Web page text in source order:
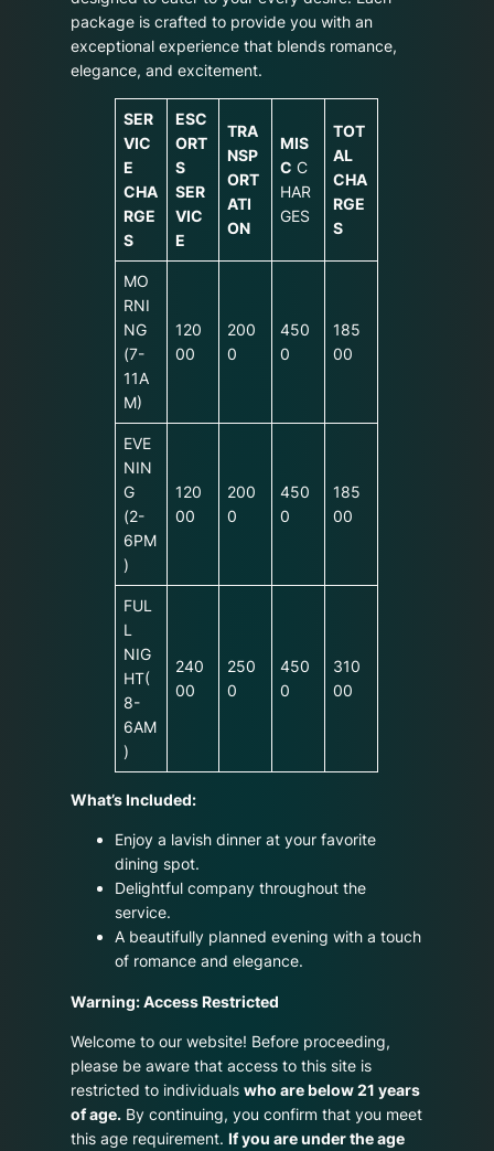
package is crafted to provide you with an
exceptional experience that blends romance,
elegance, and excitement.
SER
VIC
E
CHA
RGE
S
ESC
ORT
S
SER
VIC
E
TRA
NSP
ORT
ATI
ON
MIS
C C
HAR
GES
TOT
AL
CHA
RGE
S
MO
RNI
NG
(7-
11A
M)
120
00
200
0
450
0
185
00
EVE
NIN
G
(2-
6PM
)
120
00
200
0
450
0
185
00
FUL
L
NIG
HT(
8-
6AM
)
240
00
250
0
450
0
310
00
What’s Included:
Enjoy a lavish dinner at your favorite
dining spot.
Delightful company throughout the
service.
A beautifully planned evening with a touch
of romance and elegance.
Warning: Access Restricted
Welcome to our website! Before proceeding,
please be aware that access to this site is
restricted to individualswho are below 21 years
of age. By continuing, you confirm that you meet
this age requirement.If you are under the age